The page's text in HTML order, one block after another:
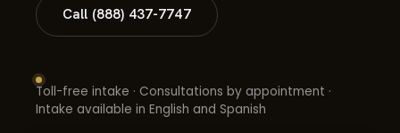
Call (888) 437-7747
Toll-free intake · Consultations by appointment ·
Intake available in English and Spanish